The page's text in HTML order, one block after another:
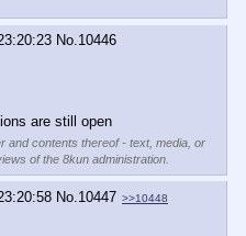
No.10446
are still open
and contents thereof - text, media, or
of the 8kun administration.
No. 10447 >>10448